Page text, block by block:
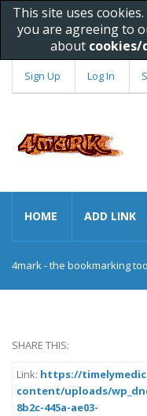
This site uses
you are agreeing to
about
Sign Up Log In
HOME ADD LINK
4mark - the bookmarking
SHARE THIS:
Link: https://
content/uploads/
8b2c-445a-ae03-